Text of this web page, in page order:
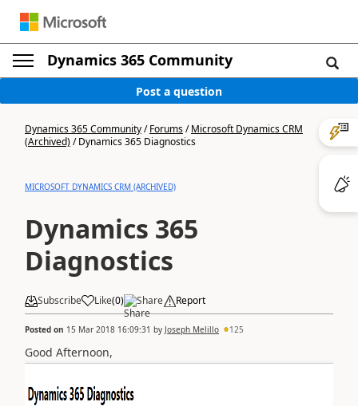
Dynamics 365 Community
Post a question
Dynamics 365 Community/Forums/Microsoft Dynamics CRM
(Archived)/Dynamics 365 Diagnostics
MICROSOFT DYNAMICS CRM (ARCHIVED)
Dynamics 365
Diagnostics
Subscribe Like(0) Share Report
Posted on 15 Mar 2018 16:09:31 by Joseph Melillo 125
Good Afternoon,